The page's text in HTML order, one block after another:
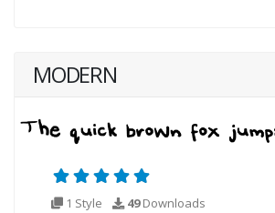
MODERN
1 Style 49Downloads